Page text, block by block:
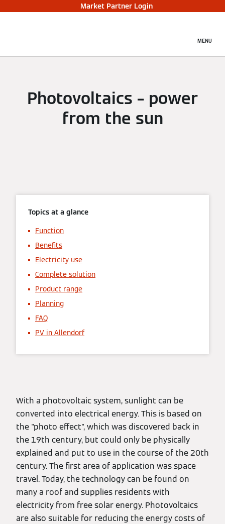
Market Partner Login
MENU
Photovoltaics – power
from the sun
Topics at a glance
Function
Benefits
Electricity use
Complete solution
Product range
Planning
FAQ
PV in Allendorf
With a photovoltaic system, sunlight can be
converted into electrical energy. This is based on
the "photo effect", which was discovered back in
the 19th century, but could only be physically
explained and put to use in the course of the 20th
century. The first area of application was space
travel. Today, the technology can be found on
many a roof and supplies residents with
electricity from free solar energy. Photovoltaics
are also suitable for reducing the energy costs of